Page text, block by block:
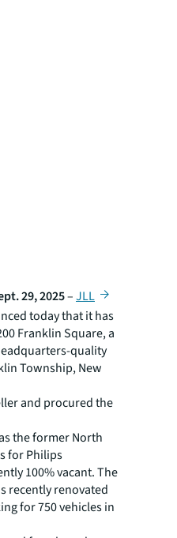
29, 2025–JLL
today that it has
Franklin Square, a
quality
Township, New
and procured the
the former North
for Philips
100% vacant. The
recently renovated
for 750 vehicles in